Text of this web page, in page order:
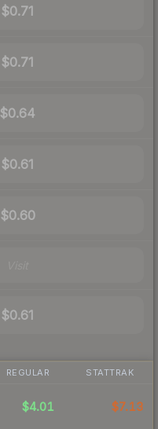
$0.71
$0.71
$0.64
$0.61
$0.60
$0.61
REGULAR STATTRAK
$4.01 $7.13